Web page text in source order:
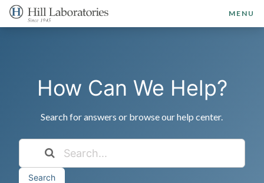
MENU
How Can We Help?
Search for answers or browse our help center.
Search